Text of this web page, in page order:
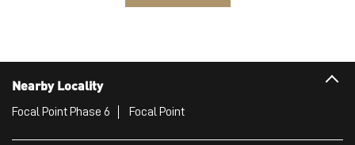
Nearby Locality
Focal Point Phase 6 Focal Point